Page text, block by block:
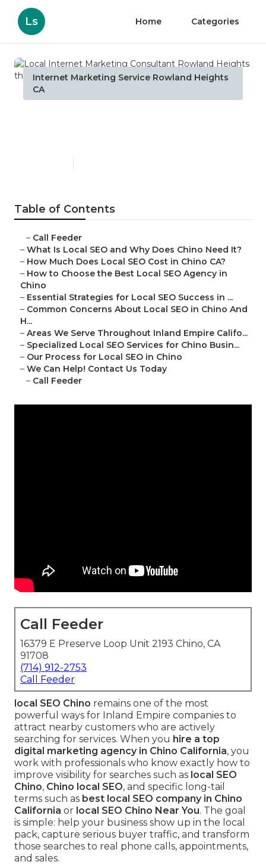
Ls Home Categories
Internet Marketing Service Rowland Heights
CA
Table of Contents
– Call Feeder
– What Is Local SEO and Why Does Chino Need It?
– How Much Does Local SEO Cost in Chino CA?
– How to Choose the Best Local SEO Agency in
Chino
– Essential Strategies for Local SEO Success in ...
– Common Concerns About Local SEO in Chino And
H...
– Areas We Serve Throughout Inland Empire Califo...
– Specialized Local SEO Services for Chino Busin...
– Our Process for Local SEO in Chino
– We Can Help! Contact Us Today
– Call Feeder
Call Feeder
16379 E Preserve Loop Unit 2193 Chino, CA
91708
(714) 912-2753
Call Feeder
local SEO Chino remains one of the most
powerful ways for Inland Empire companies to
attract nearby customers who are actively
searching for services. When you hire a top
digital marketing agency in Chino California, you
work with professionals who know exactly how to
improve visibility for searches such as local SEO
Chino, Chino local SEO, and specific long-tail
terms such as best local SEO company in Chino
California or local SEO Chino Near You. The goal
is simple: help your business show up in the local
pack, capture serious buyer traffic, and transform
those searches to real phone calls, appointments,
and sales.